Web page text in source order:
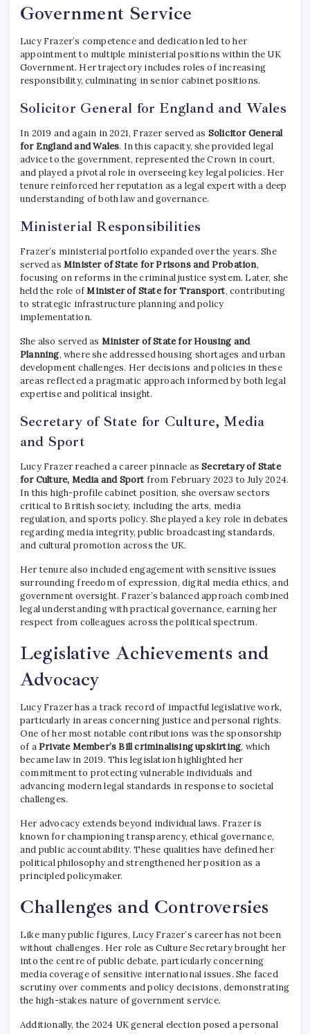
Government Service
Lucy Frazer’s competence and dedication led to her
appointment to multiple ministerial positions within the UK
Government. Her trajectory includes roles of increasing
responsibility, culminating in senior cabinet positions.
Solicitor General for England and Wales
In 2019 and again in 2021, Frazer served as Solicitor General
for England and Wales. In this capacity, she provided legal
advice to the government, represented the Crown in court,
and played a pivotal role in overseeing key legal policies. Her
tenure reinforced her reputation as a legal expert with a deep
understanding of both law and governance.
Ministerial Responsibilities
Frazer’s ministerial portfolio expanded over the years. She
served asMinister of State for Prisons and Probation,
focusing on reforms in the criminal justice system. Later, she
held the role ofMinister of State for Transport, contributing
to strategic infrastructure planning and policy
implementation.
She also served as Minister of State for Housing and
Planning, where she addressed housing shortages and urban
development challenges. Her decisions and policies in these
areas reflected a pragmatic approach informed by both legal
expertise and political insight.
Secretary of State for Culture, Media
and Sport
Lucy Frazer reached a career pinnacle asSecretary of State
for Culture, Media and Sport from February 2023 to July 2024.
In this high-profile cabinet position, she oversaw sectors
critical to British society, including the arts, media
regulation, and sports policy. She played a key role in debates
regarding media integrity, public broadcasting standards,
and cultural promotion across the UK.
Her tenure also included engagement with sensitive issues
surrounding freedom of expression, digital media ethics, and
government oversight. Frazer’s balanced approach combined
legal understanding with practical governance, earning her
respect from colleagues across the political spectrum.
Legislative Achievements and
Advocacy
Lucy Frazer has a track record of impactful legislative work,
particularly in areas concerning justice and personal rights.
One of her most notable contributions was the sponsorship
of aPrivate Member’s Bill criminalising upskirting, which
became law in 2019. This legislation highlighted her
commitment to protecting vulnerable individuals and
advancing modern legal standards in response to societal
challenges.
Her advocacy extends beyond individual laws. Frazer is
known for championing transparency, ethical governance,
and public accountability. These qualities have defined her
political philosophy and strengthened her position as a
principled policymaker.
Challenges and Controversies
Like many public figures, Lucy Frazer’s career has not been
without challenges. Her role as Culture Secretary brought her
into the centre of public debate, particularly concerning
media coverage of sensitive international issues. She faced
scrutiny over comments and policy decisions, demonstrating
the high-stakes nature of government service.
Additionally, the 2024 UK general election posed a personal